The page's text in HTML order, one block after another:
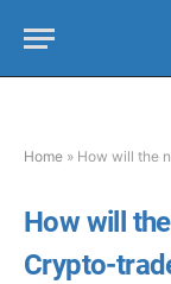
Home » How will the
How will
Crypto-